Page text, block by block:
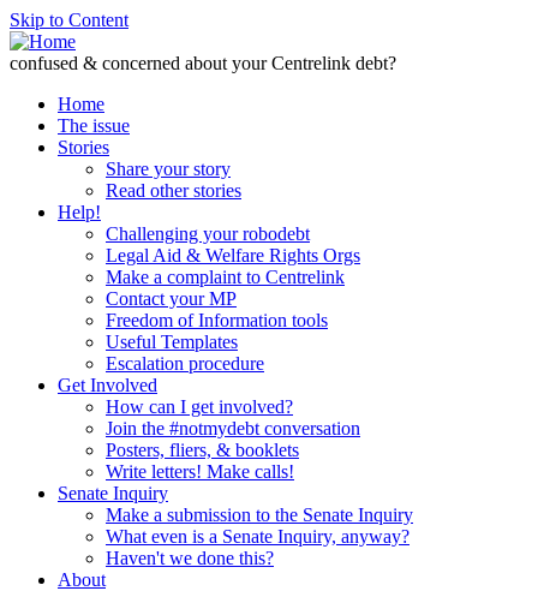
Skip to Content
confused & concerned about your Centrelink debt?
Home
The issue
Stories
Share your story
Read other stories
Help!
Challenging your robodebt
Legal Aid & Welfare Rights Orgs
Make a complaint to Centrelink
Contact your MP
Freedom of Information tools
Useful Templates
Escalation procedure
Get Involved
How can I get involved?
Join the #notmydebt conversation
Posters, fliers, & booklets
Write letters! Make calls!
Senate Inquiry
Make a submission to the Senate Inquiry
What even is a Senate Inquiry, anyway?
Haven't we done this?
About